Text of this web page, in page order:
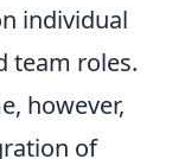
individual
team roles.
however,
of